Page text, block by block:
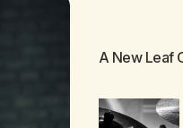
A New Leaf